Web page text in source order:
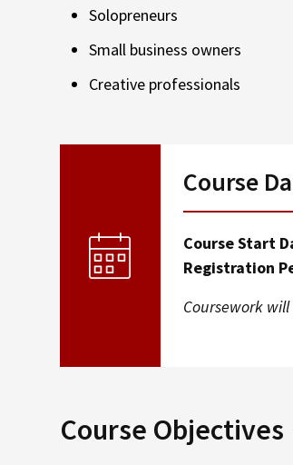
Solopreneurs
Small business owners
Creative professionals
Course
Course Start
Registration
Coursework
Course Objectives